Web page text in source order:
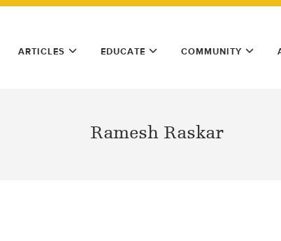
ARTICLES EDUCATE COMMUNITY
Ramesh Raskar